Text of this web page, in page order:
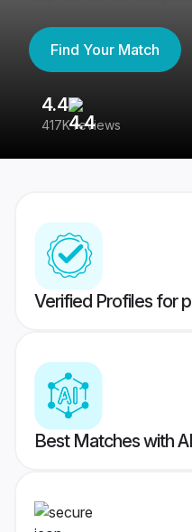
Find Your Match
4.4
417K reviews
Verified Profiles for
Best Matches with